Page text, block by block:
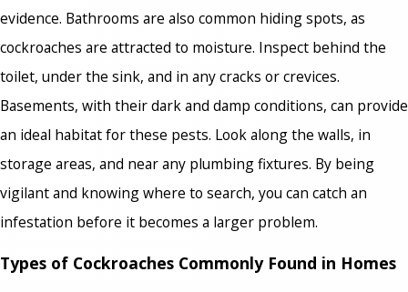
evidence. Bathrooms are also common hiding spots, as
cockroaches are attracted to moisture. Inspect behind the
toilet, under the sink, and in any cracks or crevices.
Basements, with their dark and damp conditions, can provide
an ideal habitat for these pests. Look along the walls, in
storage areas, and near any plumbing fixtures. By being
vigilant and knowing where to search, you can catch an
infestation before it becomes a larger problem.
Types of Cockroaches Commonly Found in Homes